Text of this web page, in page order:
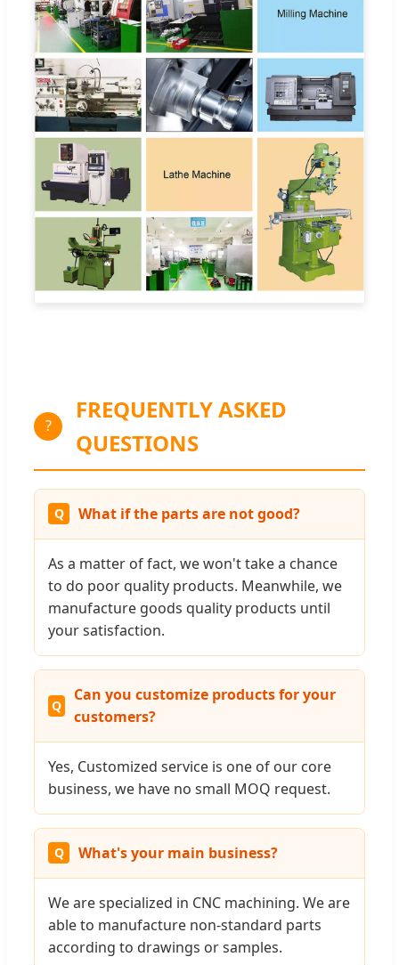
?
FREQUENTLY ASKED
QUESTIONS
What if the parts are not good?
As a matter of fact, we won't take a chance
to do poor quality products. Meanwhile, we
manufacture goods quality products until
your satisfaction.
Can you customize products for your
customers?
Yes, Customized service is one of our core
business, we have no small MOQ request.
What's your main business?
We are specialized in CNC machining. We are
able to manufacture non-standard parts
according to drawings or samples.